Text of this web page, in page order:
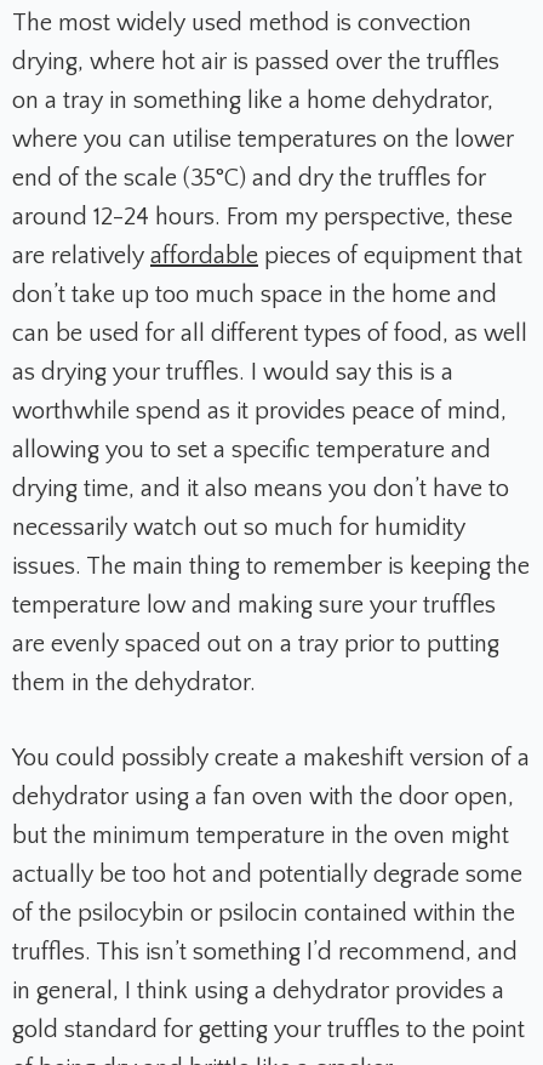
The most widely used method is convection
drying, where hot air is passed over the truffles
on a tray in something like a home dehydrator,
where you can utilise temperatures on the lower
end of the scale (35°C) and dry the truffles for
around 12-24 hours. From my perspective, these
are relatively affordable pieces of equipment that
don’t take up too much space in the home and
can be used for all different types of food, as well
as drying your truffles. I would say this is a
worthwhile spend as it provides peace of mind,
allowing you to set a specific temperature and
drying time, and it also means you don’t have to
necessarily watch out so much for humidity
issues. The main thing to remember is keeping the
temperature low and making sure your truffles
are evenly spaced out on a tray prior to putting
them in the dehydrator.
You could possibly create a makeshift version of a
dehydrator using a fan oven with the door open,
but the minimum temperature in the oven might
actually be too hot and potentially degrade some
of the psilocybin or psilocin contained within the
truffles. This isn’t something I’d recommend, and
in general, I think using a dehydrator provides a
gold standard for getting your truffles to the point